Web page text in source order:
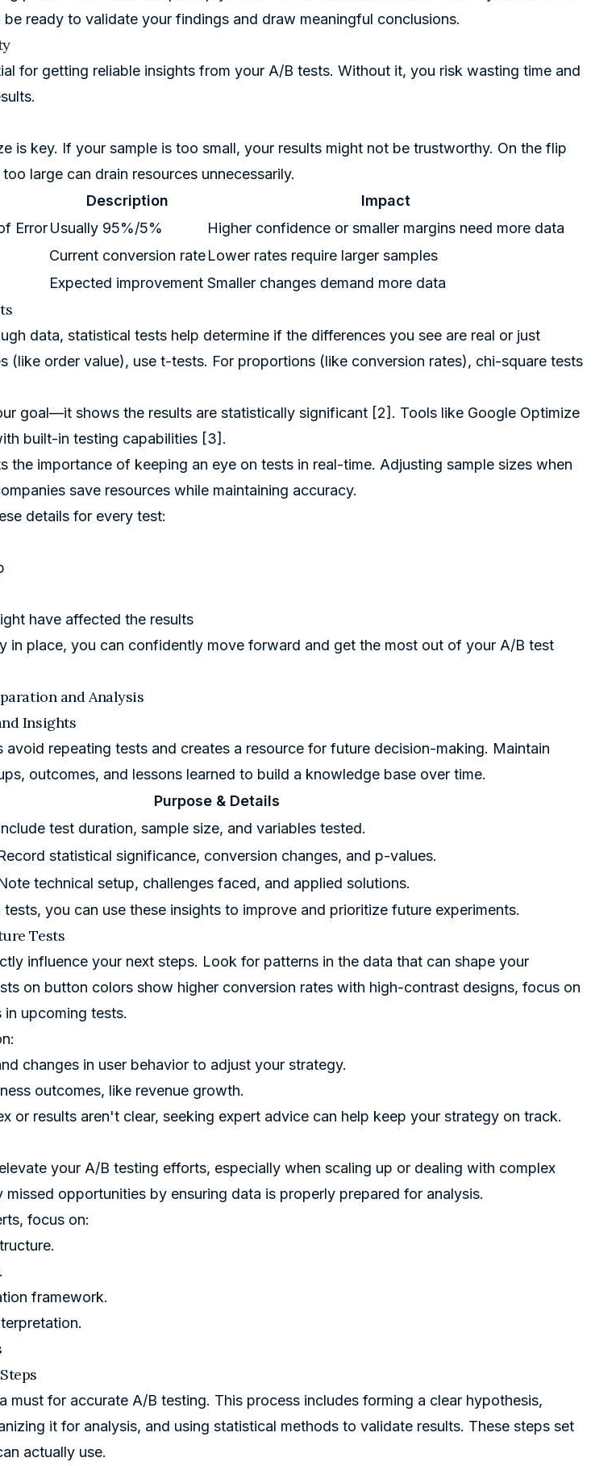
be ready to validate your findings and draw meaningful conclusions.
for getting reliable insights from your A/B tests. Without it, you risk wasting time and
is key. If your sample is too small, your results might not be trustworthy. On the flip
large can drain resources unnecessarily.
Description
Impact
ErrorUsually 95%/5%
Higher confidence or smaller margins need more data
Current conversion rateLower rates require larger samples
Expected improvement Smaller changes demand more data
data, statistical tests help determine if the differences you see are real or just
(like order value), use t-tests. For proportions (like conversion rates), chi-square tests
goal—it shows the results are statistically significant [2]. Tools like Google Optimize
built-in testing capabilities [3].
the importance of keeping an eye on tests in real-time. Adjusting sample sizes when
save resources while maintaining accuracy.
details for every test:
have affected the results
in place, you can confidently move forward and get the most out of your A/B test
and Analysis
Insights
avoid repeating tests and creates a resource for future decision-making. Maintain
outcomes, and lessons learned to build a knowledge base over time.
Purpose & Details
test duration, sample size, and variables tested.
statistical significance, conversion changes, and p-values.
technical setup, challenges faced, and applied solutions.
you can use these insights to improve and prioritize future experiments.
Tests
influence your next steps. Look for patterns in the data that can shape your
on button colors show higher conversion rates with high-contrast designs, focus on
in upcoming tests.
changes in user behavior to adjust your strategy.
outcomes, like revenue growth.
or results aren't clear, seeking expert advice can help keep your strategy on track.
your A/B testing efforts, especially when scaling up or dealing with complex
opportunities by ensuring data is properly prepared for analysis.
focus on:
framework.
must for accurate A/B testing. This process includes forming a clear hypothesis,
it for analysis, and using statistical methods to validate results. These steps set
actually use.